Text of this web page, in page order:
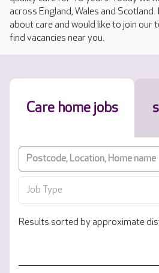
across England, Wales and
about care and would like to join our
find vacancies near you.
Care home jobs
Job Type
Results sorted by approximate